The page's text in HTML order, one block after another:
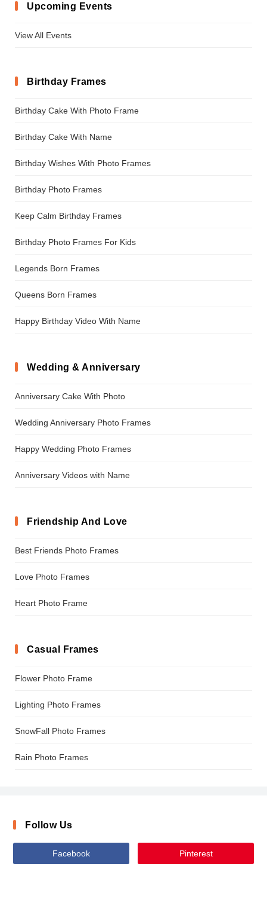
Upcoming Events
View All Events
Birthday Frames
Birthday Cake With Photo Frame
Birthday Cake With Name
Birthday Wishes With Photo Frames
Birthday Photo Frames
Keep Calm Birthday Frames
Birthday Photo Frames For Kids
Legends Born Frames
Queens Born Frames
Happy Birthday Video With Name
Wedding & Anniversary
Anniversary Cake With Photo
Wedding Anniversary Photo Frames
Happy Wedding Photo Frames
Anniversary Videos with Name
Friendship And Love
Best Friends Photo Frames
Love Photo Frames
Heart Photo Frame
Casual Frames
Flower Photo Frame
Lighting Photo Frames
SnowFall Photo Frames
Rain Photo Frames
Follow Us
Facebook Pinterest